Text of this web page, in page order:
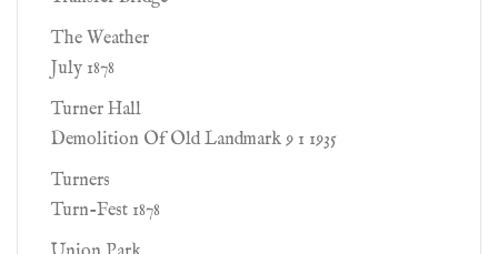
The Weather
July 1878
Turner Hall
Demolition Of Old Landmark 9 1 1935
Turners
Turn-Fest 1878